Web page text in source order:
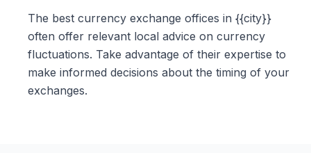
The best currency exchange offices in {{city}}
often offer relevant local advice on currency
fluctuations. Take advantage of their expertise to
make informed decisions about the timing of your
exchanges.